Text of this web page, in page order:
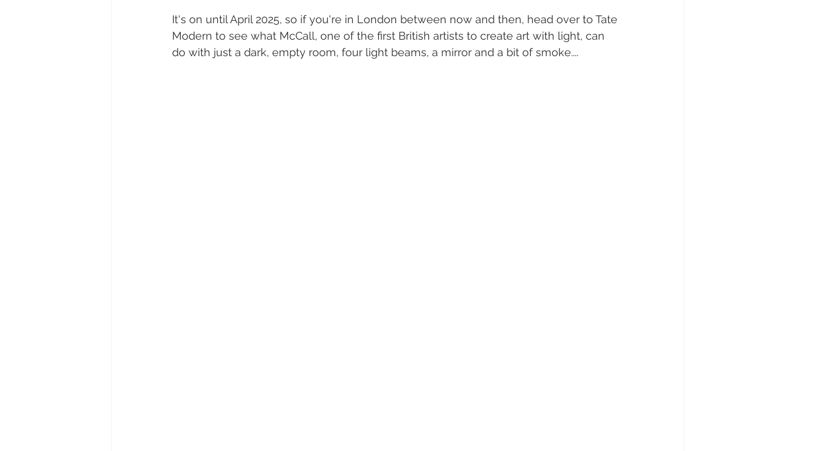
It's on until April 2025, so if you're in London between now and then, head over to Tate
Modern to see what McCall, one of the first British artists to create art with light, can
do with just a dark, empty room, four light beams, a mirror and a bit of smoke....